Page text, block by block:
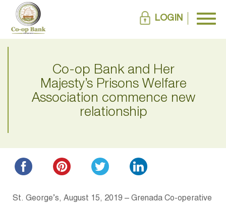
LOGIN
Co-op Bank and Her
Majesty’s Prisons Welfare
Association commence new
relationship
St. George’s, August 15, 2019 – Grenada Co-operative